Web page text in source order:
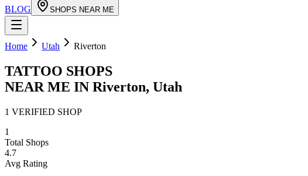
BLOG
SHOPS NEAR ME
Home Utah Riverton
TATTOO SHOPS
NEAR ME IN Riverton, Utah
1 VERIFIED SHOP
1
Total Shops
4.7
Avg Rating